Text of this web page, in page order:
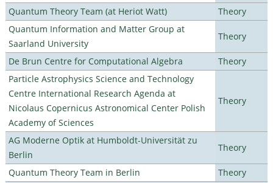
Quantum Theory Team (at Heriot Watt)
Theory
Quantum Information and Matter Group at
Saarland University
Theory
De Brun Centre for Computational Algebra
Theory
Particle Astrophysics Science and Technology
Centre International Research Agenda at
Nicolaus Copernicus Astronomical Center Polish
Academy of Sciences
Theory
AG Moderne Optik at Humboldt-Universität zu
Berlin
Theory
Quantum Theory Team in Berlin
Theory